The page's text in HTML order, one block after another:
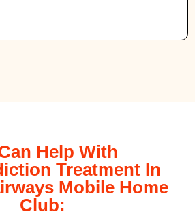
Help With
Treatment In
Mobile Home
Club: